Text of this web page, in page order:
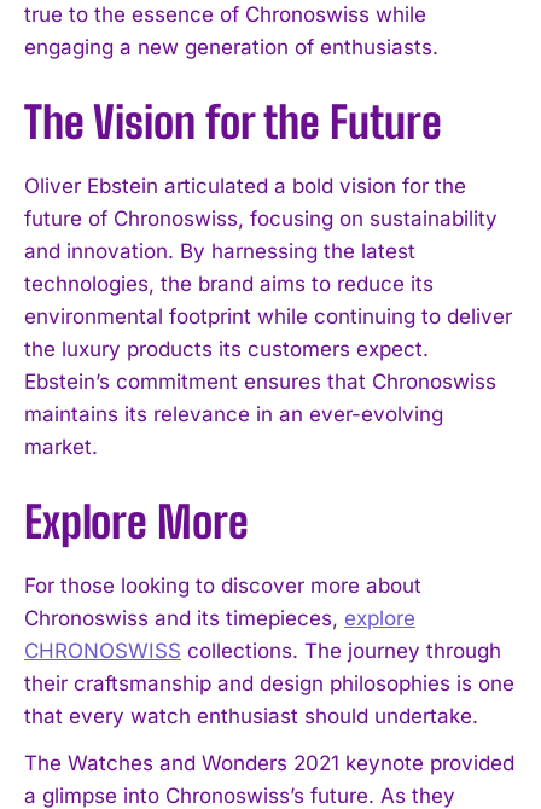
true to the essence of Chronoswiss while
engaging a new generation of enthusiasts.
The Vision for the Future
Oliver Ebstein articulated a bold vision for the
future of Chronoswiss, focusing on sustainability
and innovation. By harnessing the latest
technologies, the brand aims to reduce its
environmental footprint while continuing to deliver
the luxury products its customers expect.
Ebstein’s commitment ensures that Chronoswiss
maintains its relevance in an ever-evolving
market.
Explore More
For those looking to discover more about
Chronoswiss and its timepieces, explore
CHRONOSWISS collections. The journey through
their craftsmanship and design philosophies is one
that every watch enthusiast should undertake.
The Watches and Wonders 2021 keynote provided
a glimpse into Chronoswiss’s future. As they